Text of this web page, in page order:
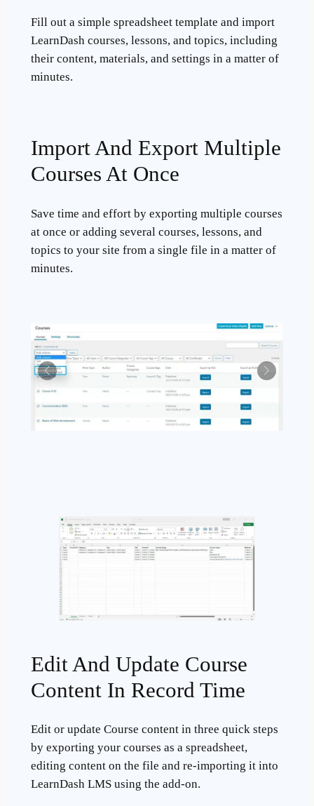
Fill out a simple spreadsheet template and import
LearnDash courses, lessons, and topics, including
their content, materials, and settings in a matter of
minutes.
Import And Export Multiple
Courses At Once
Save time and effort by exporting multiple courses
at once or adding several courses, lessons, and
topics to your site from a single file in a matter of
minutes.
Edit And Update Course
Content In Record Time
Edit or update Course content in three quick steps
by exporting your courses as a spreadsheet,
editing content on the file and re-importing it into
LearnDash LMS using the add-on.